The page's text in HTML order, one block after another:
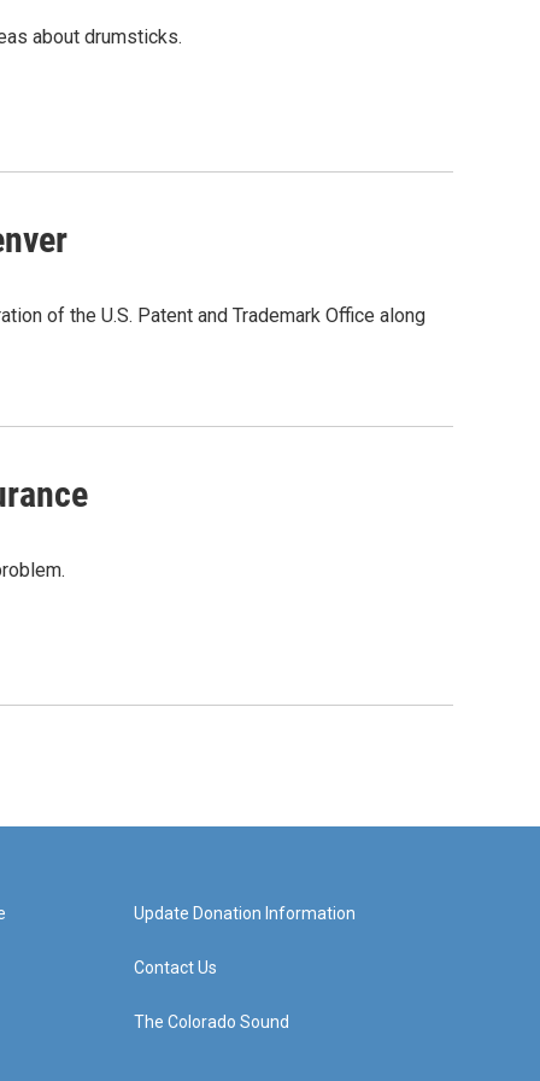
about drumsticks.
of the U.S. Patent and Trademark Office along
Update Donation Information
Contact Us
The Colorado Sound